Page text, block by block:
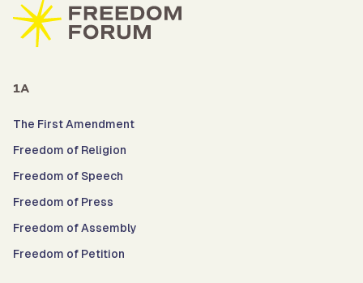
1A
The First Amendment
Freedom of Religion
Freedom of Speech
Freedom of Press
Freedom of Assembly
Freedom of Petition